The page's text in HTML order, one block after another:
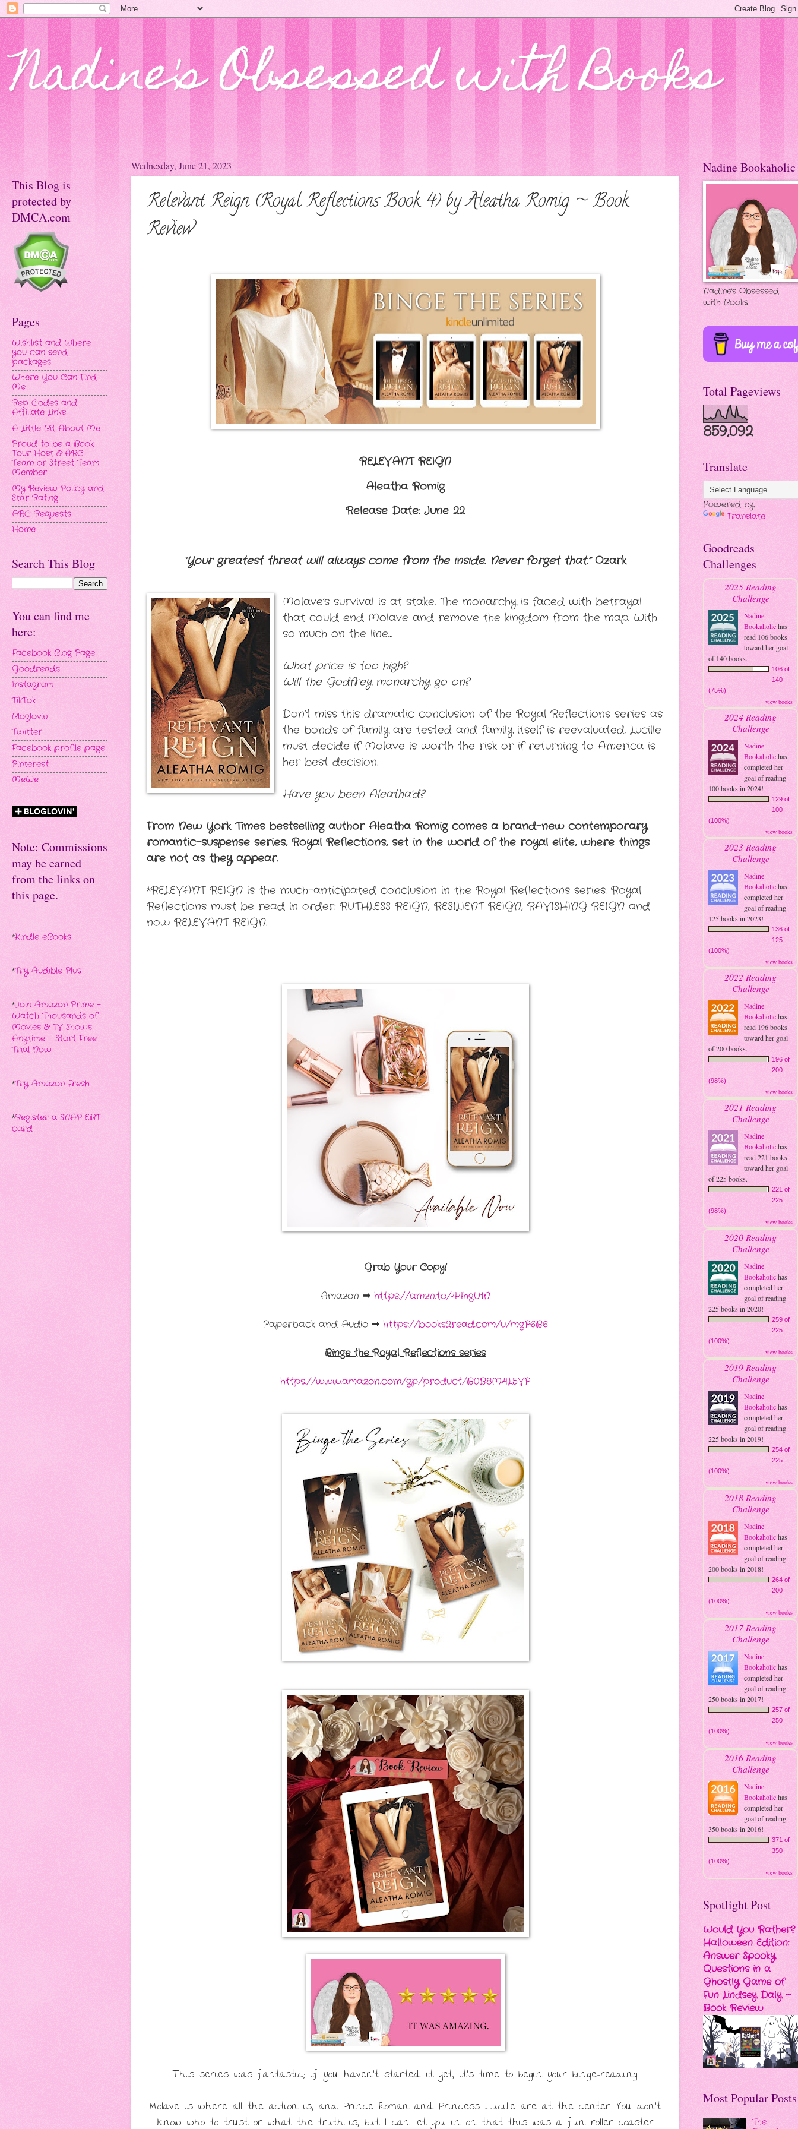
Nadine's Obsessed with Books
Wednesday, June 21, 2023
Relevant Reign (Royal Reflections Book 4) by Aleatha Romig ~ Book
Review
RELEVANT REIGN
Aleatha Romig
Release Date: June 22
“Your greatest threat will always come from the inside. Never forget that.”Ozark
Molave’s survival is at stake. The monarchy is faced with betrayal
that could end Molave and remove the kingdom from the map. With
so much on the line…
What price is too high?
Will the Godfrey monarchy go on?
Don’t miss this dramatic conclusion of the Royal Reflections series as
the bonds of family are tested and family itself is reevaluated. Lucille
must decide if Molave is worth the risk or if returning to America is
her best decision.
Have you been Aleatha’d?
From New York Times bestselling author Aleatha Romig comes a brand-new contemporary
romantic-suspense series, Royal Reflections, set in the world of the royal elite, where things
are not as they appear.
*RELEVANT REIGN is the much-anticipated conclusion in the Royal Reflections series. Royal
Reflections must be read in order: RUTHLESS REIGN, RESILIENT REIGN, RAVISHING REIGN and
now RELEVANT REIGN.
Grab Your Copy!
Amazon ➡ https://amzn.to/44hgU1N
Paperback and Audio ➡ https://books2read.com/u/mgP6B6
Binge the Royal Reflections series
https://www.amazon.com/gp/product/B0B8M4L5VP
This series was fantastic; if you haven't started it yet, it's time to begin your binge-reading.
Molave is where all the action is, and Prince Roman and Princess Lucille are at the center. You don't
know who to trust or what the truth is, but I can let you in on that this was a fun roller coaster
This Blog is
protected by
DMCA.com
Pages
Wishlist and Where
you can send
packages
Where You Can Find
Me
Rep Codes and
Affiliate Links
A Little Bit About Me
Proud to be a Book
Tour Host & ARC
Team or Street Team
Member
My Review Policy and
Star Rating
ARC Requests
Home
Search This Blog
You can find me
here:
Facebook Blog Page
Goodreads
Instagram
TikTok
Bloglovin'
Twitter
Facebook profile page
Pinterest
MeWe
Note: Commissions
may be earned
from the links on
this page.
*Kindle eBooks
*Try Audible Plus
*Join Amazon Prime -
Watch Thousands of
Movies & TV Shows
Anytime - Start Free
Trial Now
*Try Amazon Fresh
*Register a SNAP EBT
card
Nadine Bookaholic
Nadine's Obsessed
with Books
Total Pageviews
859,092
Translate
Powered by
Translate
Goodreads
Challenges
2025 Reading
Challenge
Nadine
Bookaholichas
read 106 books
toward her goal
of 140 books.
106 of
140
(75%)
view books
2024 Reading
Challenge
Nadine
Bookaholichas
completed her
goal of reading
100 books in 2024!
129 of
100
(100%)
view books
2023 Reading
Challenge
Nadine
Bookaholichas
completed her
goal of reading
125 books in 2023!
136 of
125
(100%)
view books
2022 Reading
Challenge
Nadine
Bookaholichas
read 196 books
toward her goal
of 200 books.
196 of
200
(98%)
view books
2021 Reading
Challenge
Nadine
Bookaholichas
read 221 books
toward her goal
of 225 books.
221 of
225
(98%)
view books
2020 Reading
Challenge
Nadine
Bookaholichas
completed her
goal of reading
225 books in 2020!
259 of
225
(100%)
view books
2019 Reading
Challenge
Nadine
Bookaholichas
completed her
goal of reading
225 books in 2019!
254 of
225
(100%)
view books
2018 Reading
Challenge
Nadine
Bookaholichas
completed her
goal of reading
200 books in 2018!
264 of
200
(100%)
view books
2017 Reading
Challenge
Nadine
Bookaholichas
completed her
goal of reading
250 books in 2017!
257 of
250
(100%)
view books
2016 Reading
Challenge
Nadine
Bookaholichas
completed her
goal of reading
350 books in 2016!
371 of
350
(100%)
view books
Spotlight Post
Would You Rather?
Halloween Edition:
Answer Spooky
Questions in a
Ghostly Game of
Fun Lindsey Daly ~
Book Review
Most Popular Posts
The